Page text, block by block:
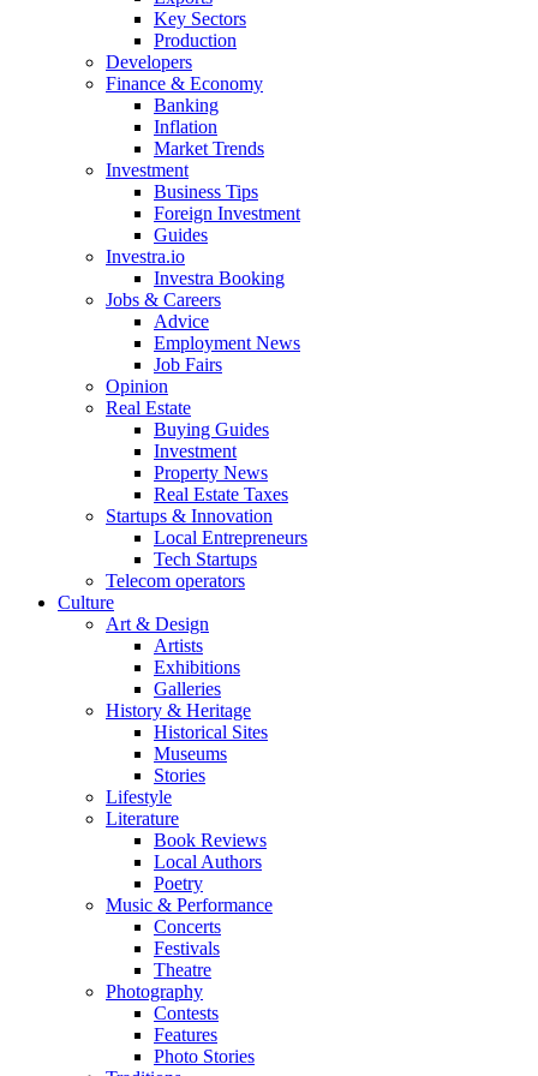
Key Sectors
Production
Developers
Finance & Economy
Banking
Inflation
Market Trends
Investment
Business Tips
Foreign Investment
Guides
Investra.io
Investra Booking
Jobs & Careers
Advice
Employment News
Job Fairs
Opinion
Real Estate
Buying Guides
Investment
Property News
Real Estate Taxes
Startups & Innovation
Local Entrepreneurs
Tech Startups
Telecom operators
Culture
Art & Design
Artists
Exhibitions
Galleries
History & Heritage
Historical Sites
Museums
Stories
Lifestyle
Literature
Book Reviews
Local Authors
Poetry
Music & Performance
Concerts
Festivals
Theatre
Photography
Contests
Features
Photo Stories